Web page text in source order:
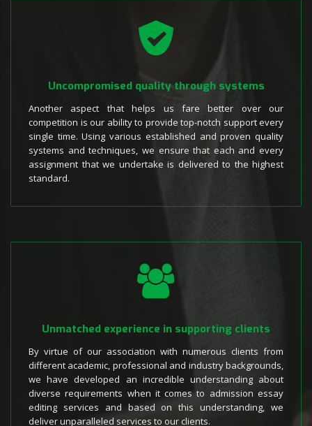
Uncompromised quality through systems
Another aspect that helps us fare better over our
competition is our ability to provide top-notch support every
single time. Using various established and proven quality
systems and techniques, we ensure that each and every
assignment that we undertake is delivered to the highest
standard.
Unmatched experience in supporting clients
By virtue of our association with numerous clients from
different academic, professional and industry backgrounds,
we have developed an incredible understanding about
diverse requirements when it comes to admission essay
editing services and based on this understanding, we
deliver unparalleled services to our clients.